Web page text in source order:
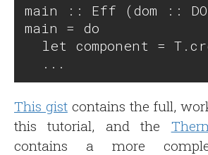
main :: Eff (dom ::
main = do
let component =
This gistcontains the full,
this tutorial, and the
contains a more